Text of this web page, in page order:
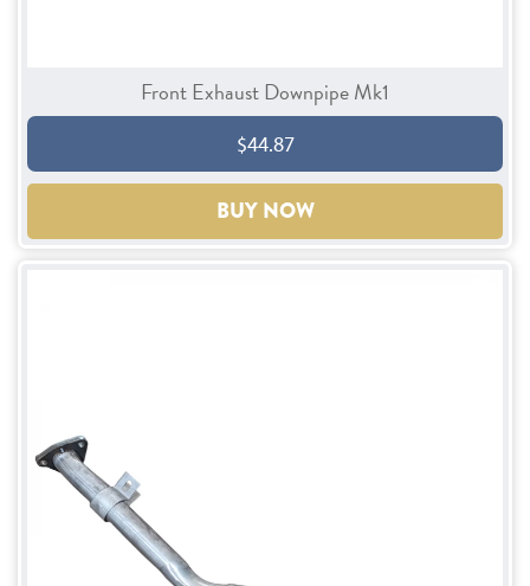
Front Exhaust Downpipe Mk1
$44.87
BUY NOW